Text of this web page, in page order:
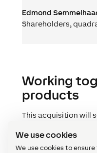
We use cookies
We use cookies to
Edmond
Shareholders,
Working
products
This acquisition will
ownership: quadral
independent brand